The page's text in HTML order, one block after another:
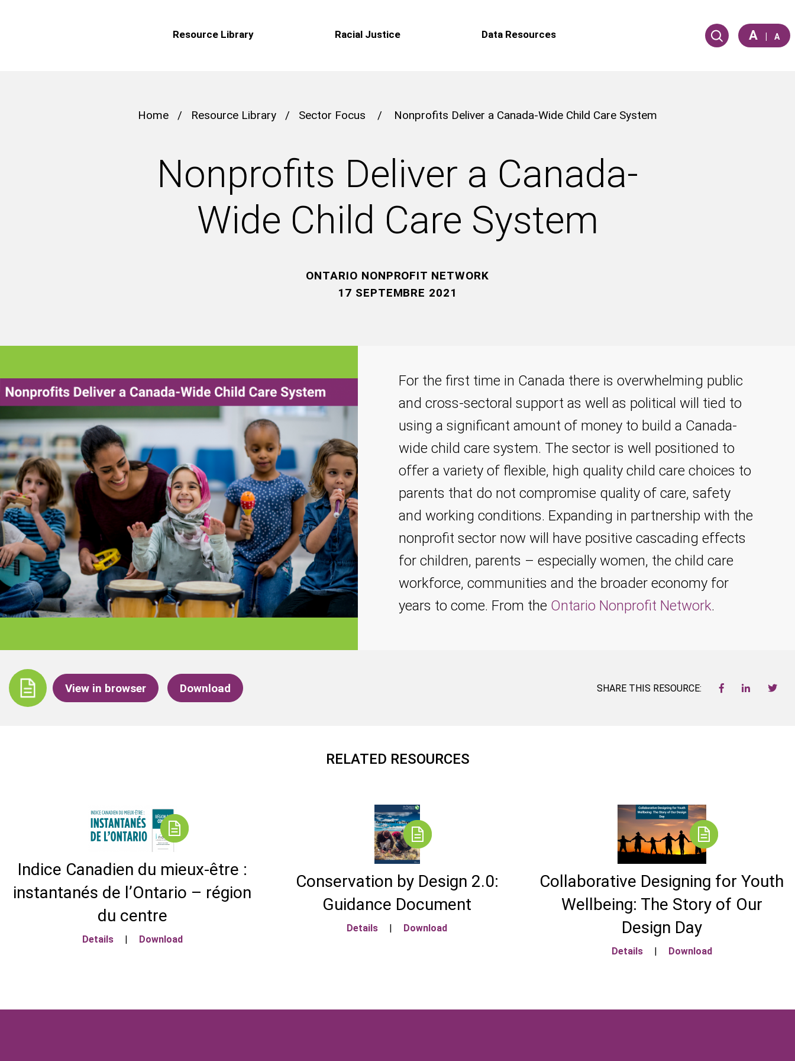
Resource Library Racial Justice Data Resources A | A
Home / Resource Library / Sector Focus / Nonprofits Deliver a Canada-Wide Child Care System
Nonprofits Deliver a Canada-
Wide Child Care System
ONTARIO NONPROFIT NETWORK
17 SEPTEMBRE 2021
For the first time in Canada there is overwhelming public
and cross-sectoral support as well as political will tied to
using a significant amount of money to build a Canada-
wide child care system. The sector is well positioned to
offer a variety of flexible, high quality child care choices to
parents that do not compromise quality of care, safety
and working conditions. Expanding in partnership with the
nonprofit sector now will have positive cascading effects
for children, parents – especially women, the child care
workforce, communities and the broader economy for
years to come. From the Ontario Nonprofit Network.
View in browser Download SHARE THIS RESOURCE:
RELATED RESOURCES
Indice Canadien du mieux-être :
instantanés de l’Ontario – région
du centre
Details | Download
Conservation by Design 2.0:
Guidance Document
Details | Download
Collaborative Designing for Youth
Wellbeing: The Story of Our
Design Day
Details | Download